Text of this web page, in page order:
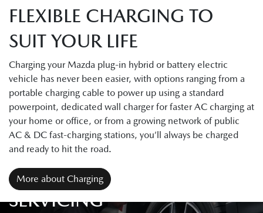
FLEXIBLE CHARGING TO
SUIT YOUR LIFE
Charging your Mazda plug-in hybrid or battery electric
vehicle has never been easier, with options ranging from a
portable charging cable to power up using a standard
powerpoint, dedicated wall charger for faster AC charging at
your home or office, or from a growing network of public
AC & DC fast-charging stations, you’ll always be charged
and ready to hit the road.
More about Charging
SERVICING